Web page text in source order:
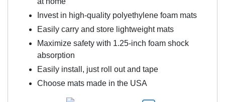
Invest in high-quality polyethylene foam mats
Easily carry and store lightweight mats
Maximize safety with 1.25-inch foam shock
absorption
Easily install, just roll out and tape
Choose mats made in the USA